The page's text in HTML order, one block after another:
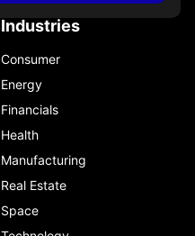
Industries
Consumer
Energy
Financials
Health
Manufacturing
Real Estate
Space